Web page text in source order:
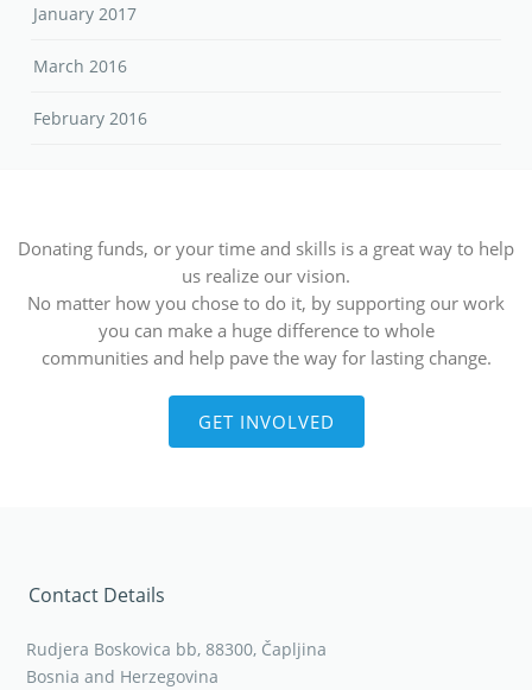
January 2017
March 2016
February 2016
Donating funds, or your time and skills is a great way to help
us realize our vision.
No matter how you chose to do it, by supporting our work
you can make a huge difference to whole
communities and help pave the way for lasting change.
GET INVOLVED
Contact Details
Rudjera Boskovica bb, 88300, Čapljina
Bosnia and Herzegovina